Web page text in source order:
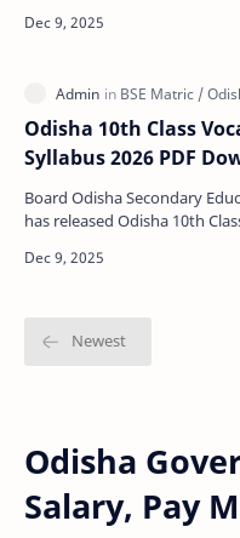
Odisha 10th Class
Syllabus 2026 PDF
Board Odisha Secondary
has released Odisha 10th
2026. The board pl…
Odisha
Salary, Pay